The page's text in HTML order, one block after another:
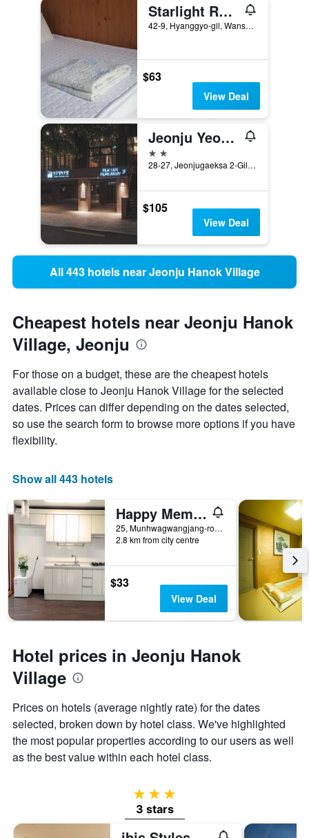
Starlight Rest Area
42-9, Hyanggyo-gil, Wansan-gu, Jeonju, South Korea
$63
View Deal
Jeonju Yeonghwa Hotel
2 stars
28-27, Jeonjugaeksa 2-Gil, Jeonju, South Korea
$105
View Deal
All 443 hotels near Jeonju Hanok Village
Cheapest hotels near Jeonju Hanok
Village, Jeonju
For those on a budget, these are the cheapest hotels
available close to Jeonju Hanok Village for the selected
dates. Prices can differ depending on the dates selected,
so use the search form to browse more options if you have
flexibility.
Show all 443 hotels
Happy Memory
25, Munhwagwangjang-ro, Jeonju, South Korea
2.8 km from city centre
$33
View Deal
Hotel prices in Jeonju Hanok
Village
Prices on hotels (average nightly rate) for the dates
selected, broken down by hotel class. We've highlighted
the most popular properties according to our users as well
as the best value within each hotel class.
3 stars
3 stars